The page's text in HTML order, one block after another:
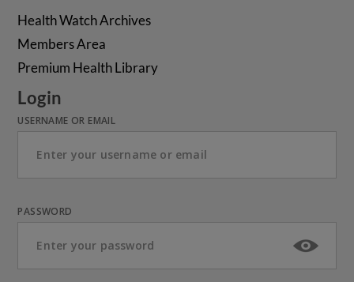
Health Watch Archives
Members Area
Premium Health Library
Login
USERNAME OR EMAIL
PASSWORD